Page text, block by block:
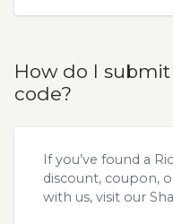
How do I
code?
If you’ve found a
discount, coupon,
with us, visit our